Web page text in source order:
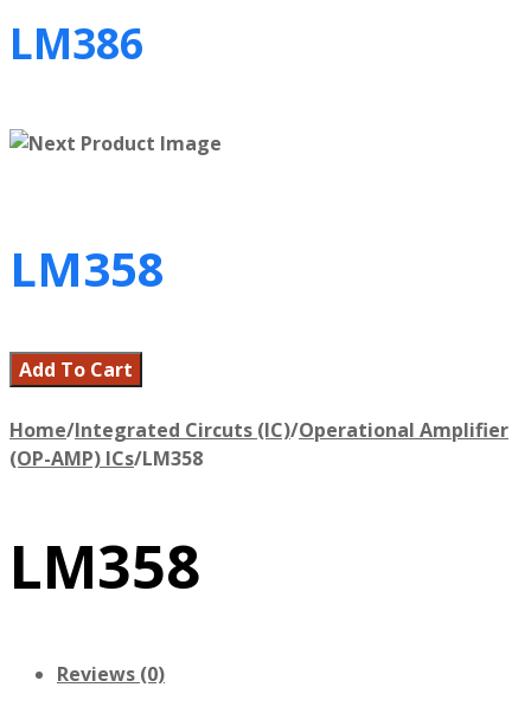
LM386
LM358
Add To Cart
Home/Integrated Circuts (IC)/Operational Amplifier
(OP-AMP) ICs/LM358
LM358
Reviews (0)